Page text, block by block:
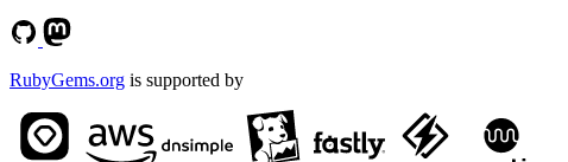
RubyGems.org is supported by